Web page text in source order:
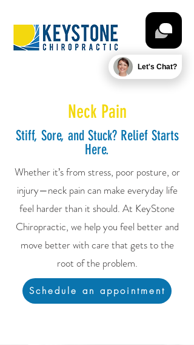
Neck Pain
Stiff, Sore, and Stuck? Relief Starts
Here.
Whether it’s from stress, poor posture, or
injury—neck pain can make everyday life
feel harder than it should. At KeyStone
Chiropractic, we help you feel better and
move better with care that gets to the
root of the problem.
Schedule an appointment
Let's Chat?